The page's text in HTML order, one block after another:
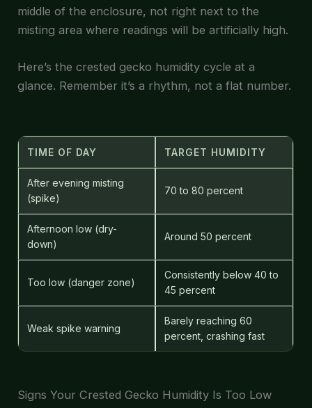
middle of the enclosure, not right next to the
misting area where readings will be artificially high.
Here’s the crested gecko humidity cycle at a
glance. Remember it’s a rhythm, not a flat number.
TIME OF DAY TARGET HUMIDITY
After evening misting
(spike)
70 to 80 percent
Afternoon low (dry-
down)
Around 50 percent
Too low (danger zone)
Consistently below 40 to
45 percent
Weak spike warning
Barely reaching 60
percent, crashing fast
Signs Your Crested Gecko Humidity Is Too Low